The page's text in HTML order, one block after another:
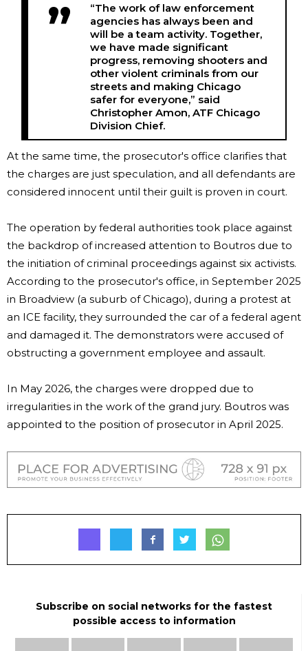
“The work of law enforcement
agencies has always been and
will be a team activity. Together,
we have made significant
progress, removing shooters and
other violent criminals from our
streets and making Chicago
safer for everyone,” said
Christopher Amon, ATF Chicago
Division Chief.
At the same time, the prosecutor's office clarifies that
the charges are just speculation, and all defendants are
considered innocent until their guilt is proven in court.
The operation by federal authorities took place against
the backdrop of increased attention to Boutros due to
the initiation of criminal proceedings against six activists.
According to the prosecutor's office, in September 2025
in Broadview (a suburb of Chicago), during a protest at
an ICE facility, they surrounded the car of a federal agent
and damaged it. The demonstrators were accused of
obstructing a government employee and assault.
In May 2026, the charges were dropped due to
irregularities in the work of the grand jury. Boutros was
appointed to the position of prosecutor in April 2025.
Subscribe on social networks for the fastest
possible access to information